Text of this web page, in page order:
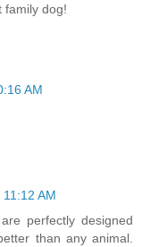
family dog!
AM
AM
perfectly designed
than any animal.